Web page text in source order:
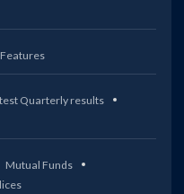
Quarterly results
Mutual Funds